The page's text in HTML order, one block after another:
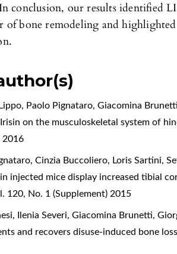
conclusion, our results identified
of bone remodeling and
Paolo Pignataro, Giacomina
on the musculoskeletal system of
2016
Cinzia Buccoliero, Loris Sartini,
injected mice display increased tibial
120, No. 1 (Supplement) 2015
Ilenia Severi, Giacomina Brunetti,
and recovers disuse-induced bone